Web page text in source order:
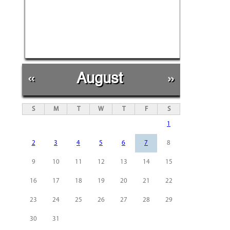
« August »
S M T W T F S
1
2 3 4 5 6 7 8
9 10 11 12 13 14 15
16 17 18 19 20 21 22
23 24 25 26 27 28 29
30 31